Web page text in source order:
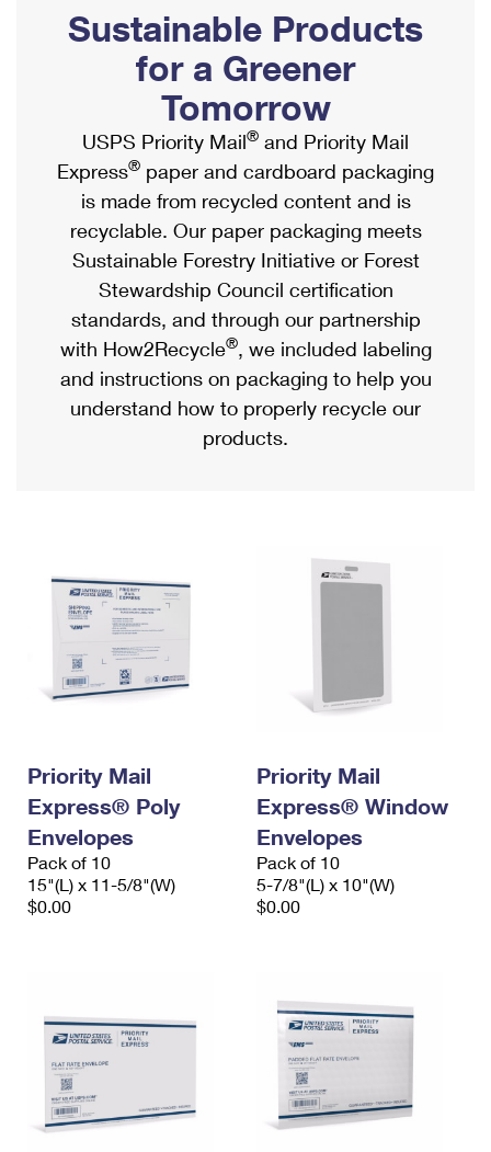
Ship to USPS Smart Locker
Label Broker
Custom Mail, Cards, & Envelopes
Postage Prices
Mail & Shipping Services
Priority Mail Express
Priority Mail
USPS Ground Advantage
First-Class Mail
Military & Diplomatic Mail
Requesting a Refund
Mailbox Guidelines
Mail for the Deceased
Political Mail
Promotions & Incentives
Informed Delivery Marketing
USPS Connect
eCommerce
Local
Postage Options
Verifying Postage
Returns Services
USPS & Web Tools APIs
Shipping Internationally Online
International Insurance & Extra Services
Completing Customs Forms
Military & Diplomatic Mail
Passports
Comparing International Shipping
Services
Priority Mail Express International
Priority Mail International
Requesting an International Refund
Sustainable Products
for a Greener
Tomorrow
USPS Priority Mail® and Priority Mail
Express® paper and cardboard packaging
is made from recycled content and is
recyclable. Our paper packaging meets
Sustainable Forestry Initiative or Forest
Stewardship Council certification
standards, and through our partnership
with How2Recycle®, we included labeling
and instructions on packaging to help you
understand how to properly recycle our
products.
Priority Mail
Express® Poly
Envelopes
Pack of 10
15"(L) x 11-5/8"(W)
$0.00
Priority Mail
Express® Window
Envelopes
Pack of 10
5-7/8"(L) x 10"(W)
$0.00